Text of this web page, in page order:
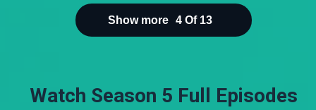
Show more 4 Of 13
Watch Season 5 Full Episodes